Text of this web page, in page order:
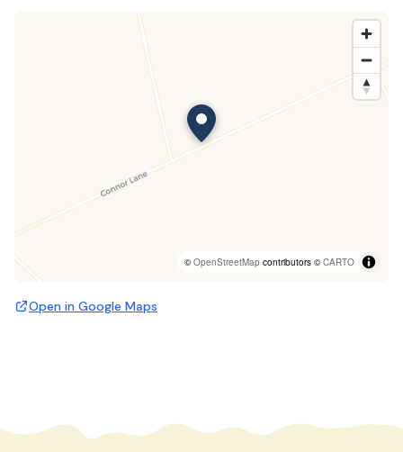
©OpenStreetMap contributors ©CARTO
Open in Google Maps